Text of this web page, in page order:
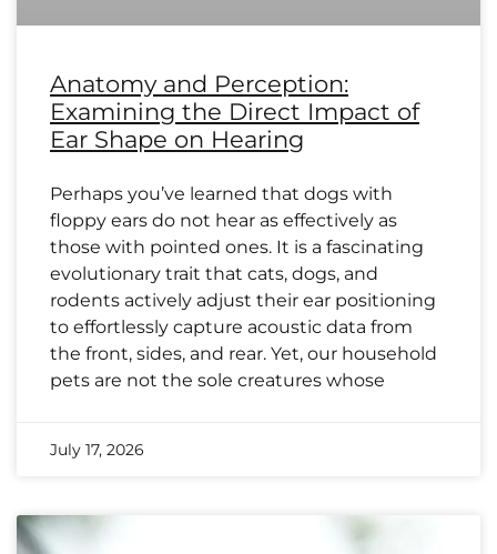
Anatomy and Perception:
Examining the Direct Impact of
Ear Shape on Hearing
Perhaps you’ve learned that dogs with
floppy ears do not hear as effectively as
those with pointed ones. It is a fascinating
evolutionary trait that cats, dogs, and
rodents actively adjust their ear positioning
to effortlessly capture acoustic data from
the front, sides, and rear. Yet, our household
pets are not the sole creatures whose
July 17, 2026